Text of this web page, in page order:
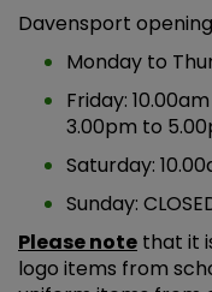
Davensport
Monday to
Friday:
3.00pm to
Saturday:
Sunday:
Please note that it
logo items from